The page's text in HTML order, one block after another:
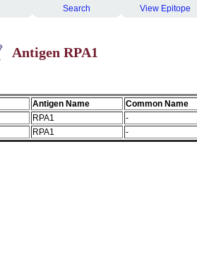
Search View Epitope
Antigen RPA1
Antigen Name
Common Name
RPA1
-
RPA1 -